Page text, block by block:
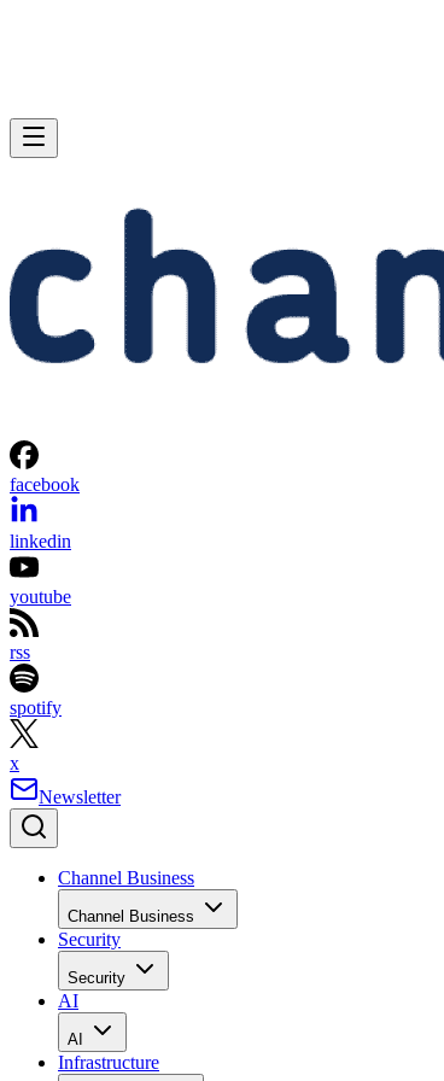
facebook
linkedin
youtube
rss
spotify
x
Newsletter
Channel Business
Channel Business
Security
Security
AI
AI
Infrastructure